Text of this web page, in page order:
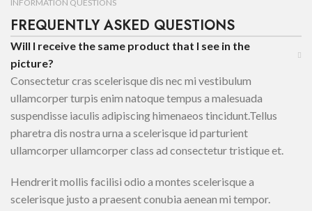
INFORMATION QUESTIONS
FREQUENTLY ASKED QUESTIONS
Will I receive the same product that I see in the
picture?
Consectetur cras scelerisque dis nec mi vestibulum
ullamcorper turpis enim natoque tempus a malesuada
suspendisse iaculis adipiscing himenaeos tincidunt.Tellus
pharetra dis nostra urna a scelerisque id parturient
ullamcorper ullamcorper class ad consectetur tristique et.
Hendrerit mollis facilisi odio a montes scelerisque a
scelerisque justo a praesent conubia aenean mi tempor.